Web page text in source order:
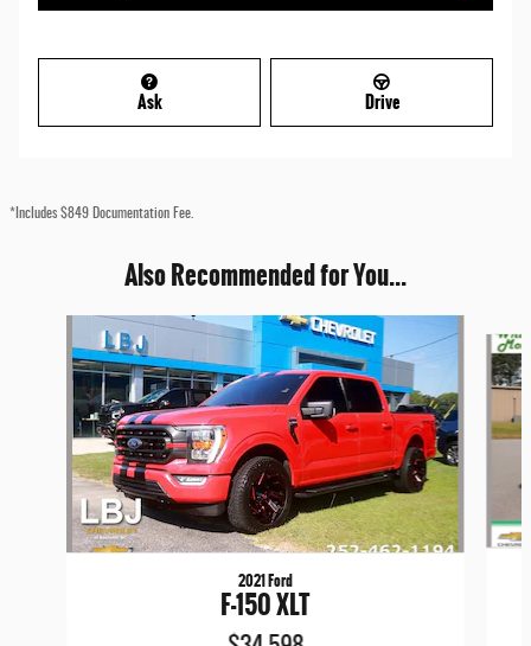
Ask Drive
*Includes $849 Documentation Fee.
Also Recommended for You...
2021 Ford
F-150 XLT